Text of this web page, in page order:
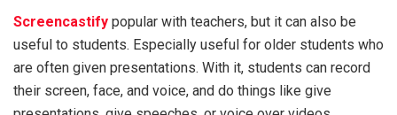
Screencastify popular with teachers, but it can also be
useful to students. Especially useful for older students who
are often given presentations. With it, students can record
their screen, face, and voice, and do things like give